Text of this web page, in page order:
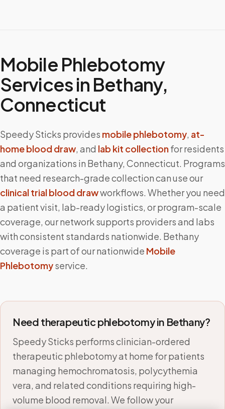
Mobile Phlebotomy
Services in Bethany,
Connecticut
Speedy Sticks provides mobile phlebotomy, at-
home blood draw, and lab kit collectionfor residents
and organizations in Bethany, Connecticut. Programs
that need research-grade collection can use our
clinical trial blood drawworkflows. Whether you need
a patient visit, lab-ready logistics, or program-scale
coverage, our network supports providers and labs
with consistent standards nationwide. Bethany
coverage is part of our nationwide Mobile
Phlebotomyservice.
Need therapeutic phlebotomy in Bethany?
Speedy Sticks performs clinician-ordered
therapeutic phlebotomy at home for patients
managing hemochromatosis, polycythemia
vera, and related conditions requiring high-
volume blood removal. We follow your